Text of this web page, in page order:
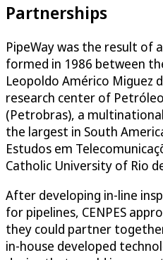
Partnerships
PipeWay was the result of
formed in 1986 between
Leopoldo Américo Miguez
research center of
(Petrobras), a
the largest in South
Estudos em
Catholic University of Rio
After developing in-line
for pipelines, CENPES
they could partner together
in-house developed